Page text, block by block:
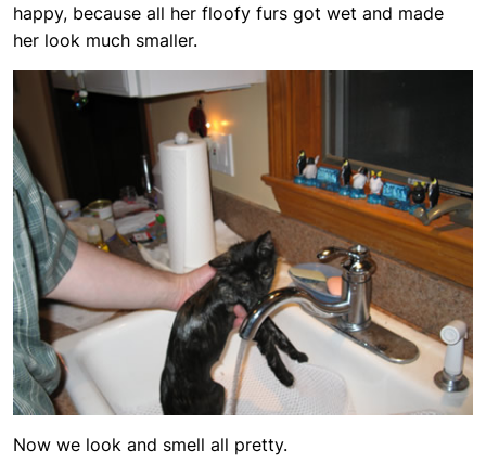
happy, because all her floofy furs got wet and made
her look much smaller.
Now we look and smell all pretty.